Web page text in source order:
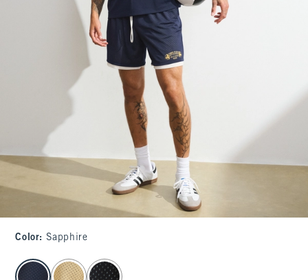
Color: Sapphire
select color